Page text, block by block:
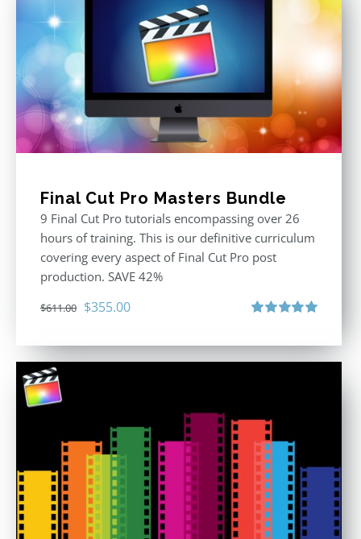
Final Cut Pro Masters Bundle
9 Final Cut Pro tutorials encompassing over 26
hours of training. This is our definitive curriculum
covering every aspect of Final Cut Pro post
production. SAVE 42%
$611.00 Original
was:
$355.00Current
is: